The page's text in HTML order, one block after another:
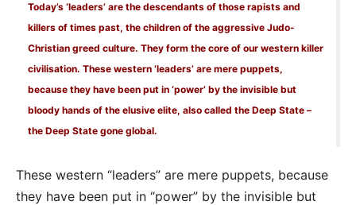
Today’s ‘leaders’ are the descendants of those rapists and
killers of times past, the children of the aggressive Judo-
Christian greed culture. They form the core of our western killer
civilisation. These western ‘leaders’ are mere puppets,
because they have been put in ‘power’ by the invisible but
bloody hands of the elusive elite, also called the Deep State –
the Deep State gone global.
These western “leaders” are mere puppets, because
they have been put in “power” by the invisible but